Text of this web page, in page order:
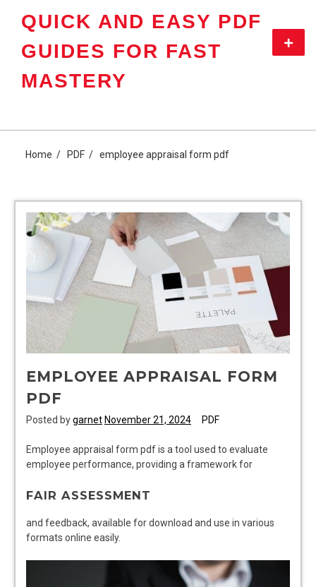
QUICK AND EASY PDF
GUIDES FOR FAST
MASTERY
Menu
Home PDF employee appraisal form pdf
EMPLOYEE APPRAISAL FORM
PDF
Posted bygarnet November 21, 2024 PDF
Employee appraisal form pdf is a tool used to evaluate
employee performance, providing a framework for
FAIR ASSESSMENT
and feedback, available for download and use in various
formats online easily.